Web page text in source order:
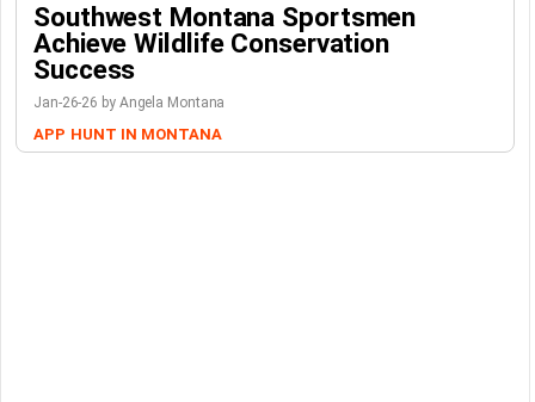
Southwest Montana Sportsmen
Achieve Wildlife Conservation
Success
Jan-26-26 by Angela Montana
APP HUNT IN MONTANA